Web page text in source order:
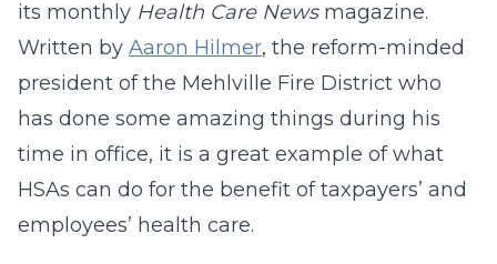
its monthly Health Care Newsmagazine.
Written by Aaron Hilmer, the reform-minded
president of the Mehlville Fire District who
has done some amazing things during his
time in office, it is a great example of what
HSAs can do for the benefit of taxpayers’ and
employees’ health care.